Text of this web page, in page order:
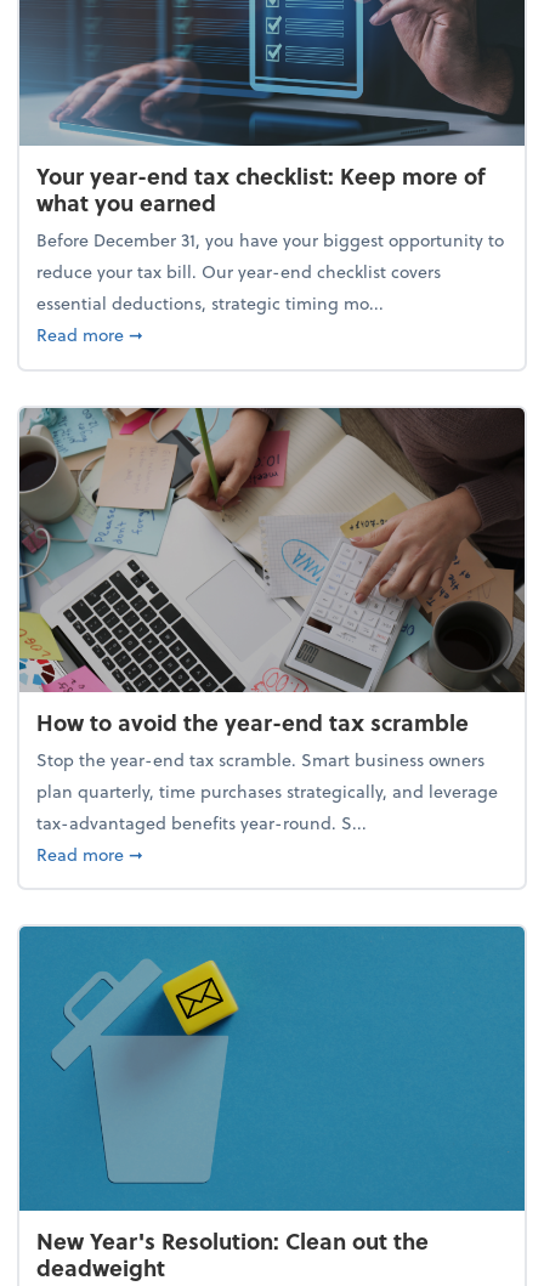
Your year-end tax checklist: Keep more of
what you earned
Before December 31, you have your biggest opportunity to
reduce your tax bill. Our year-end checklist covers
essential deductions, strategic timing mo...
Read moreabout Your year-end tax checklist: Keep more of
➞
How to avoid the year-end tax scramble
Stop the year-end tax scramble. Smart business owners
plan quarterly, time purchases strategically, and leverage
tax-advantaged benefits year-round. S...
Read moreabout How to avoid the year-end tax scramble
➞
New Year's Resolution: Clean out the
deadweight